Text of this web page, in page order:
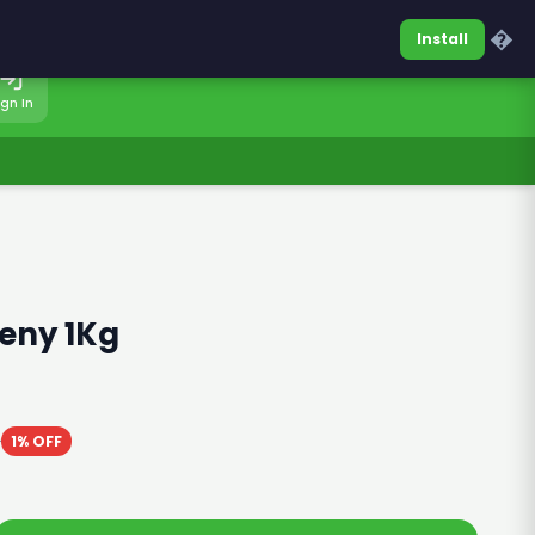
0317-7701860Sign In
In
1Kg
1% OFF
Install �